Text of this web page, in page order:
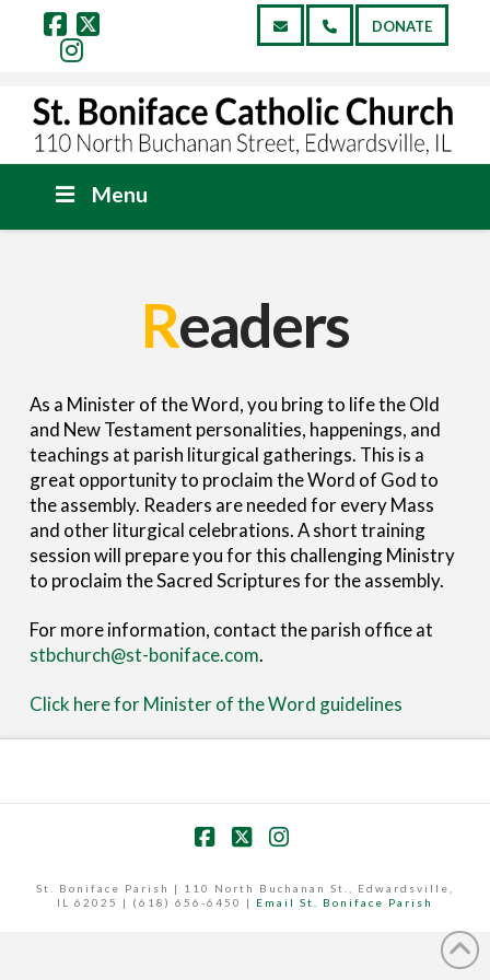
DONATE
Facebook
Menu
Readers
As a Minister of the Word, you bring to life the Old
and New Testament personalities, happenings, and
teachings at parish liturgical gatherings. This is a
great opportunity to proclaim the Word of God to
the assembly. Readers are needed for every Mass
and other liturgical celebrations. A short training
session will prepare you for this challenging Ministry
to proclaim the Sacred Scriptures for the assembly.
For more information, contact the parish office at
stbchurch@st-boniface.com.
Click here for Minister of the Word guidelines
St. Boniface Parish | 110 North Buchanan St., Edwardsville,
IL 62025 | (618) 656-6450 | Email St. Boniface Parish